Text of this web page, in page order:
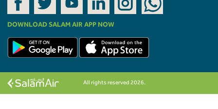
DOWNLOAD SALAM AIR APP NOW
All rights reserved 2026.